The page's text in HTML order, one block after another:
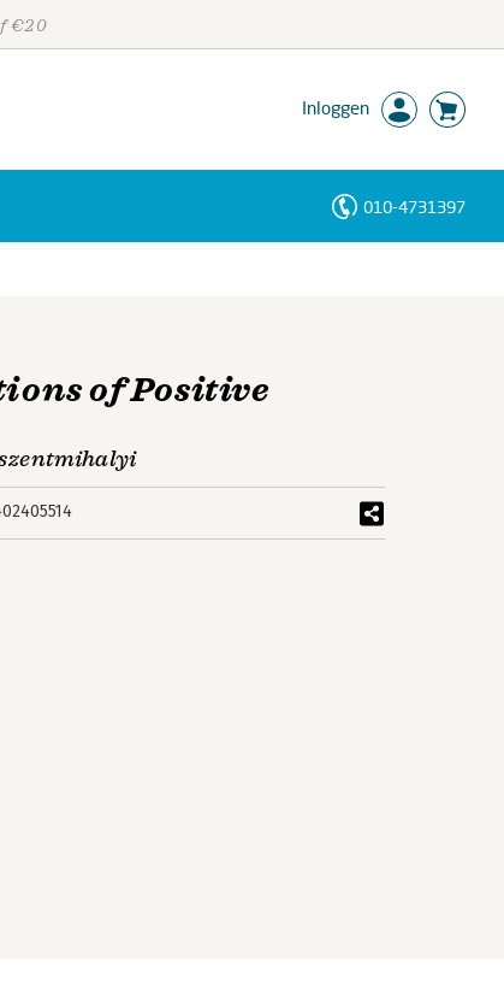
€20
Inloggen
010-4731397
of Positive